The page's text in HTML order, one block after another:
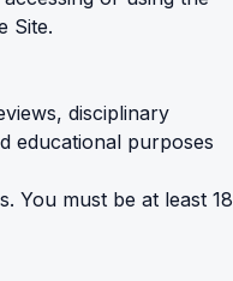
Site.
disciplinary
educational purposes
You must be at least 18